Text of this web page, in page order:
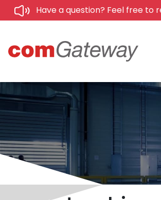
Have a question? Feel free to